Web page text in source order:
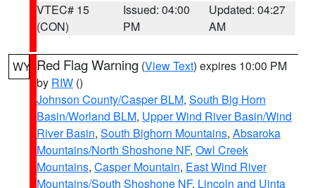
VTEC# 15
(CON)
Issued: 04:00
PM
Updated: 04:27
AM
WY Red Flag Warning (View Text) expires 10:00 PM
by RIW ()
Johnson County/Casper BLM, South Big Horn
Basin/Worland BLM, Upper Wind River Basin/Wind
River Basin, South Bighorn Mountains, Absaroka
Mountains/North Shoshone NF, Owl Creek
Mountains, Casper Mountain, East Wind River
Mountains/South Shoshone NF, Lincoln and Uinta